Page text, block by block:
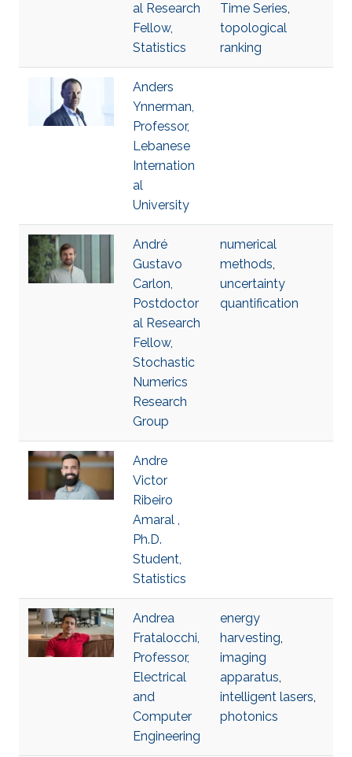
al Research
Fellow,
Statistics
Time Series,
topological
ranking
Anders
Ynnerman,
Professor,
Lebanese
Internation
al
University
André
Gustavo
Carlon,
Postdoctor
al Research
Fellow,
Stochastic
Numerics
Research
Group
numerical
methods,
uncertainty
quantification
Andre
Victor
Ribeiro
Amaral ,
Ph.D.
Student,
Statistics
Andrea
Fratalocchi,
Professor,
Electrical
and
Computer
Engineering
energy
harvesting,
imaging
apparatus,
intelligent lasers,
photonics